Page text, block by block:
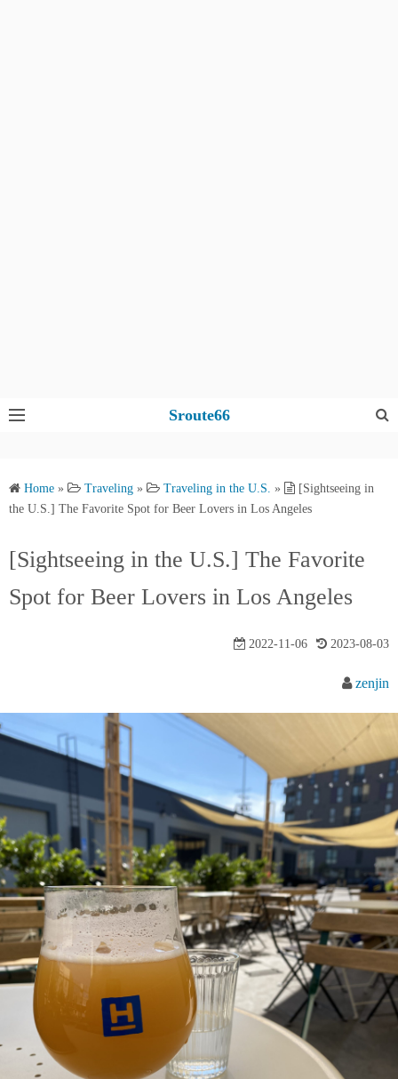
Sroute66
Home » Traveling » Traveling in the U.S. »
[Sightseeing in
the U.S.] The Favorite Spot for Beer Lovers in Los Angeles
[Sightseeing in the U.S.] The Favorite
Spot for Beer Lovers in Los Angeles
2022-11-06 2023-08-03
zenjin